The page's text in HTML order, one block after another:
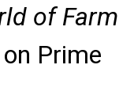
of Farm
Prime